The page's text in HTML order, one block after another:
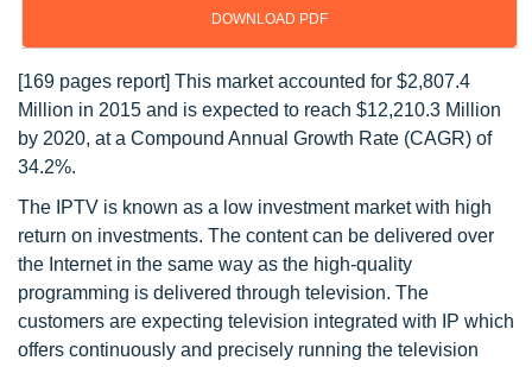
DOWNLOAD PDF
[169 pages report] This market accounted for $2,807.4
Million in 2015 and is expected to reach $12,210.3 Million
by 2020, at a Compound Annual Growth Rate (CAGR) of
34.2%.
The IPTV is known as a low investment market with high
return on investments. The content can be delivered over
the Internet in the same way as the high-quality
programming is delivered through television. The
customers are expecting television integrated with IP which
offers continuously and precisely running the television